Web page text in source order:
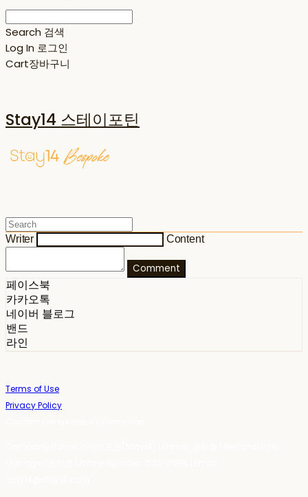
Search 검색
Log In 로그인
Cart장바구니
Stay14 스테이포틴
Writer Content
Comment
페이스북
카카오톡
네이버 블로그
밴드
라인
Terms of Use
Privacy Policy